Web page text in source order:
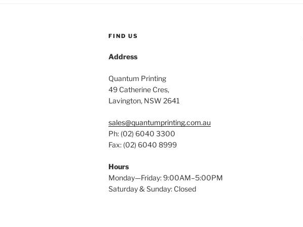
FIND US
Address
Quantum Printing
49 Catherine Cres,
Lavington, NSW 2641
sales@quantumprinting.com.au
Ph: (02) 6040 3300
Fax: (02) 6040 8999
Hours
Monday—Friday: 9:00AM–5:00PM
Saturday & Sunday: Closed